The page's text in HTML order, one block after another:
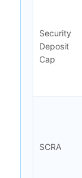
Security
Deposit
Cap
SCRA